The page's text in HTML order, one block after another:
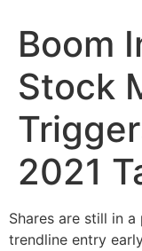
Boom
Stock
2021
Shares are still in
trendline entry